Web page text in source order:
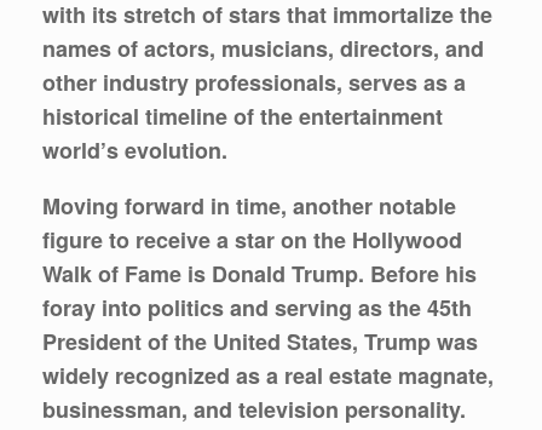
with its stretch of stars that immortalize the
names of actors, musicians, directors, and
other industry professionals, serves as a
historical timeline of the entertainment
world’s evolution.
Moving forward in time, another notable
figure to receive a star on the Hollywood
Walk of Fame is Donald Trump. Before his
foray into politics and serving as the 45th
President of the United States, Trump was
widely recognized as a real estate magnate,
businessman, and television personality.